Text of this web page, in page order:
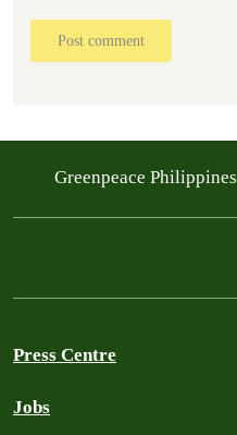
Post comment
Greenpeace Philippines
Press Centre
Jobs